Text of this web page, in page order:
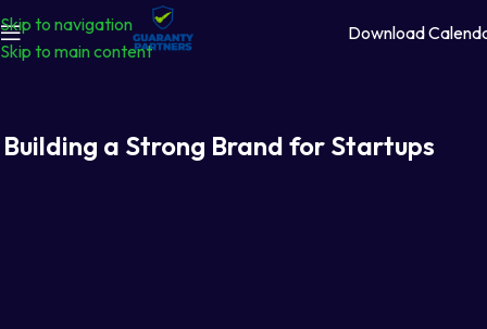
Skip to navigation
Skip to main content
Download
Building a Strong Brand for Startups